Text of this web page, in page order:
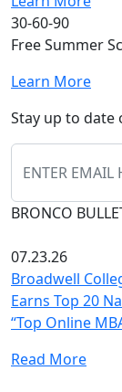
30-60-90
Free Summer
Learn More
Stay up to date
BRONCO
07.23.26
Broadwell
Earns Top 20
“Top Online
Read More